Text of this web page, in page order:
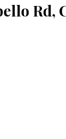
Rd,